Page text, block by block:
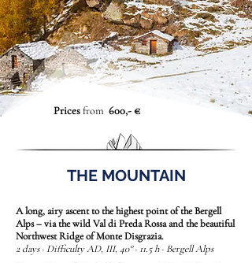
Pricesfrom 600,- €
THE MOUNTAIN
A long, airy ascent to the highest point of the Bergell
Alps – via the wild Val di Preda Rossa and the beautiful
Northwest Ridge of Monte Disgrazia.
2 days · Difficulty AD, III, 40° · 11.5 h · Bergell Alps